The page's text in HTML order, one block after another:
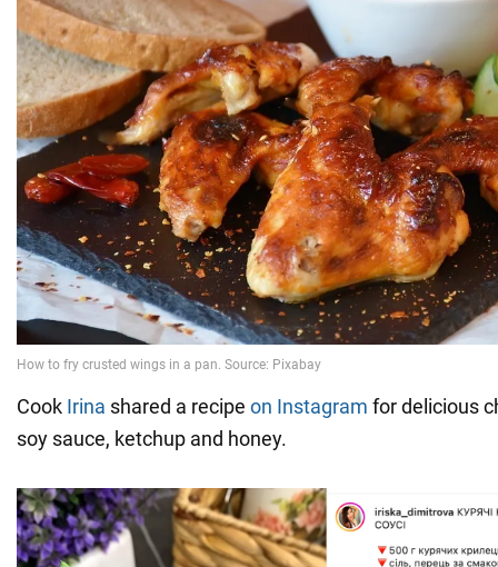
Cook Irina shared a recipe on Instagram for delicious
soy sauce, ketchup and honey.